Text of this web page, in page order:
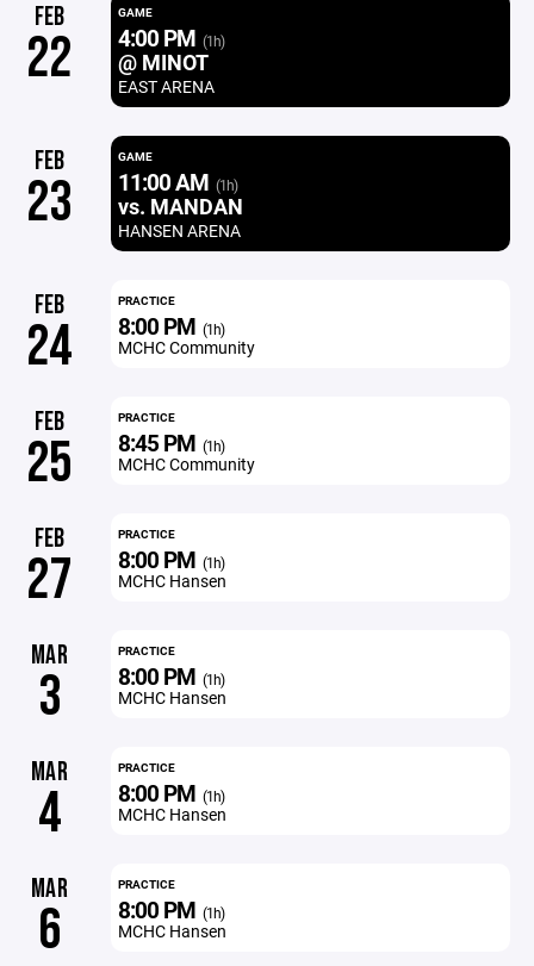
FEB
22
GAME
4:00 PM (1h)
@ MINOT
EAST ARENA
FEB
23
GAME
11:00 AM (1h)
vs. MANDAN
HANSEN ARENA
FEB
24
PRACTICE
8:00 PM (1h)
MCHC Community
FEB
25
PRACTICE
8:45 PM (1h)
MCHC Community
FEB
27
PRACTICE
8:00 PM (1h)
MCHC Hansen
MAR
3
PRACTICE
8:00 PM (1h)
MCHC Hansen
MAR
4
PRACTICE
8:00 PM (1h)
MCHC Hansen
MAR
6
PRACTICE
8:00 PM (1h)
MCHC Hansen